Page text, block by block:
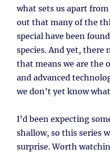
what sets us apart
out that many of the
special have been
species. And yet,
that means we are the
and advanced
we don’t yet know
I’d been expecting
shallow, so this series
surprise. Worth